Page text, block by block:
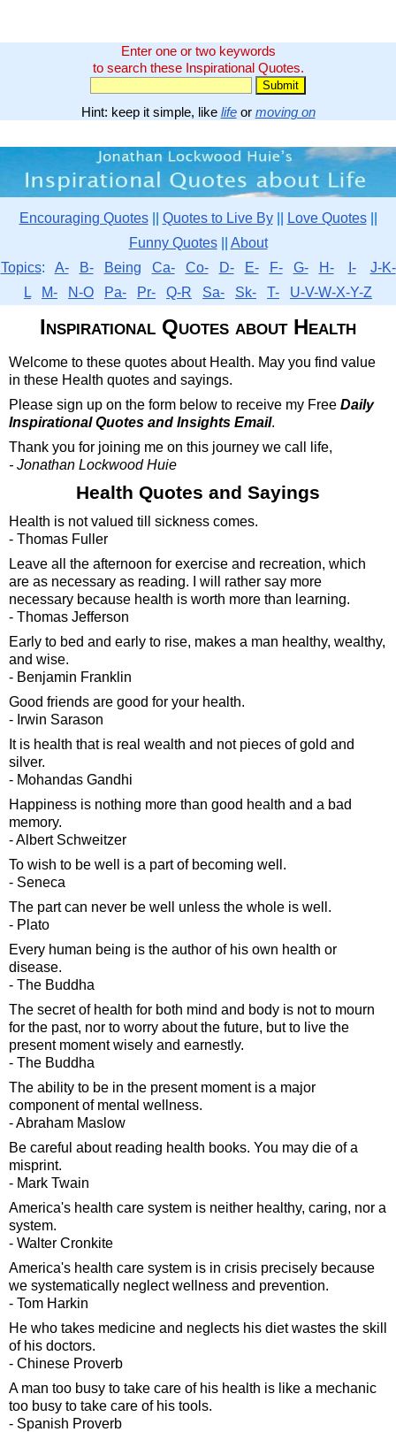
Enter one or two keywords
to search these Inspirational Quotes.
Hint: keep it simple, like lifeor moving on
Encouraging Quotes|| Quotes to Live By|| Love Quotes||
Funny Quotes|| About
Topics: A- B- Being Ca- Co- D- E- F- G- H- I-
J-K-
L
M- N-O Pa- Pr- Q-R Sa- Sk- T- U-V-W-X-Y-Z
Inspirational Quotes about Health
Welcome to these quotes about Health. May you find value
in these Health quotes and sayings.
Please sign up on the form below to receive my Free Daily
Inspirational Quotes and Insights Email.
Thank you for joining me on this journey we call life,
- Jonathan Lockwood Huie
Health Quotes and Sayings
Health is not valued till sickness comes.
- Thomas Fuller
Leave all the afternoon for exercise and recreation, which
are as necessary as reading. I will rather say more
necessary because health is worth more than learning.
- Thomas Jefferson
Early to bed and early to rise, makes a man healthy, wealthy,
and wise.
- Benjamin Franklin
Good friends are good for your health.
- Irwin Sarason
It is health that is real wealth and not pieces of gold and
silver.
- Mohandas Gandhi
Happiness is nothing more than good health and a bad
memory.
- Albert Schweitzer
To wish to be well is a part of becoming well.
- Seneca
The part can never be well unless the whole is well.
- Plato
Every human being is the author of his own health or
disease.
- The Buddha
The secret of health for both mind and body is not to mourn
for the past, nor to worry about the future, but to live the
present moment wisely and earnestly.
- The Buddha
The ability to be in the present moment is a major
component of mental wellness.
- Abraham Maslow
Be careful about reading health books. You may die of a
misprint.
- Mark Twain
America's health care system is neither healthy, caring, nor a
system.
- Walter Cronkite
America's health care system is in crisis precisely because
we systematically neglect wellness and prevention.
- Tom Harkin
He who takes medicine and neglects his diet wastes the skill
of his doctors.
- Chinese Proverb
A man too busy to take care of his health is like a mechanic
too busy to take care of his tools.
- Spanish Proverb